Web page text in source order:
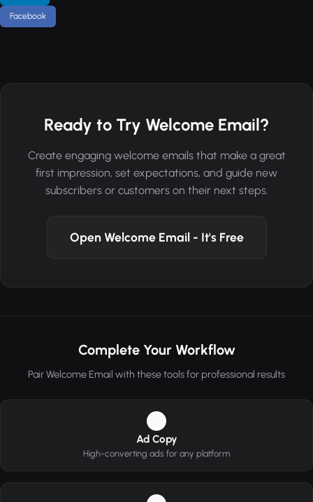
Facebook
Ready to Try Welcome Email?
Create engaging welcome emails that make a great
first impression, set expectations, and guide new
subscribers or customers on their next steps.
Open Welcome Email - It's Free
Complete Your Workflow
Pair Welcome Email with these tools for professional results
Ad Copy
High-converting ads for any platform